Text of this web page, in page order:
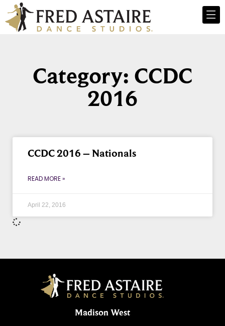
Category: CCDC
2016
CCDC 2016 – Nationals
READ MORE »
April 22, 2016
Madison West